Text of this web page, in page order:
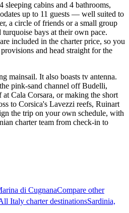
sleeping cabins and 4 bathrooms,
up to 11 guests — well suited to
a circle of friends or a small group
bays at their own pace.
included in the charter price, so you
and head straight for the
mainsail. It also boasts tv antenna.
pink-sand channel off Budelli,
Cala Corsara, or making the short
to Corsica's Lavezzi reefs, Ruinart
the trip on your own schedule, with
charter team from check-in to
di CugnanaCompare other
Italy charter destinationsSardinia,